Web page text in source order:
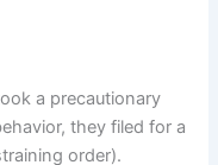
a precautionary
they filed for a
order).